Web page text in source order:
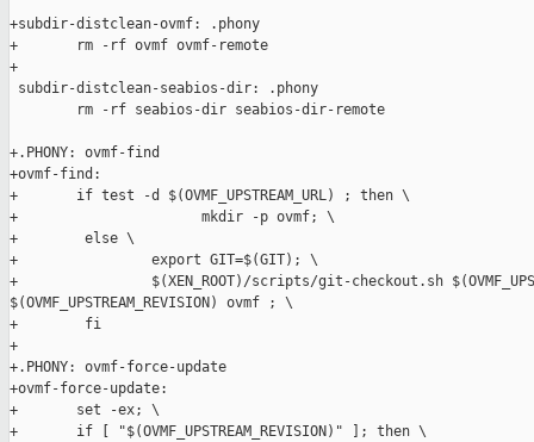
+subdir-distclean-ovmf: .phony
+       rm -rf ovmf ovmf-remote
+
subdir-distclean-seabios-dir: .phony
        rm -rf seabios-dir seabios-dir-remote
+.PHONY: ovmf-find
+ovmf-find:
+       if test -d $(OVMF_UPSTREAM_URL) ; then \
+                      mkdir -p ovmf; \
+        else \
+                export GIT=$(GIT); \
+                $(XEN_ROOT)/scripts/git-checkout.sh
$(OVMF_UPSTREAM_REVISION) ovmf ; \
+        fi
+
+.PHONY: ovmf-force-update
+ovmf-force-update:
+       set -ex; \
+       if [ "$(OVMF_UPSTREAM_REVISION)" ]; then \